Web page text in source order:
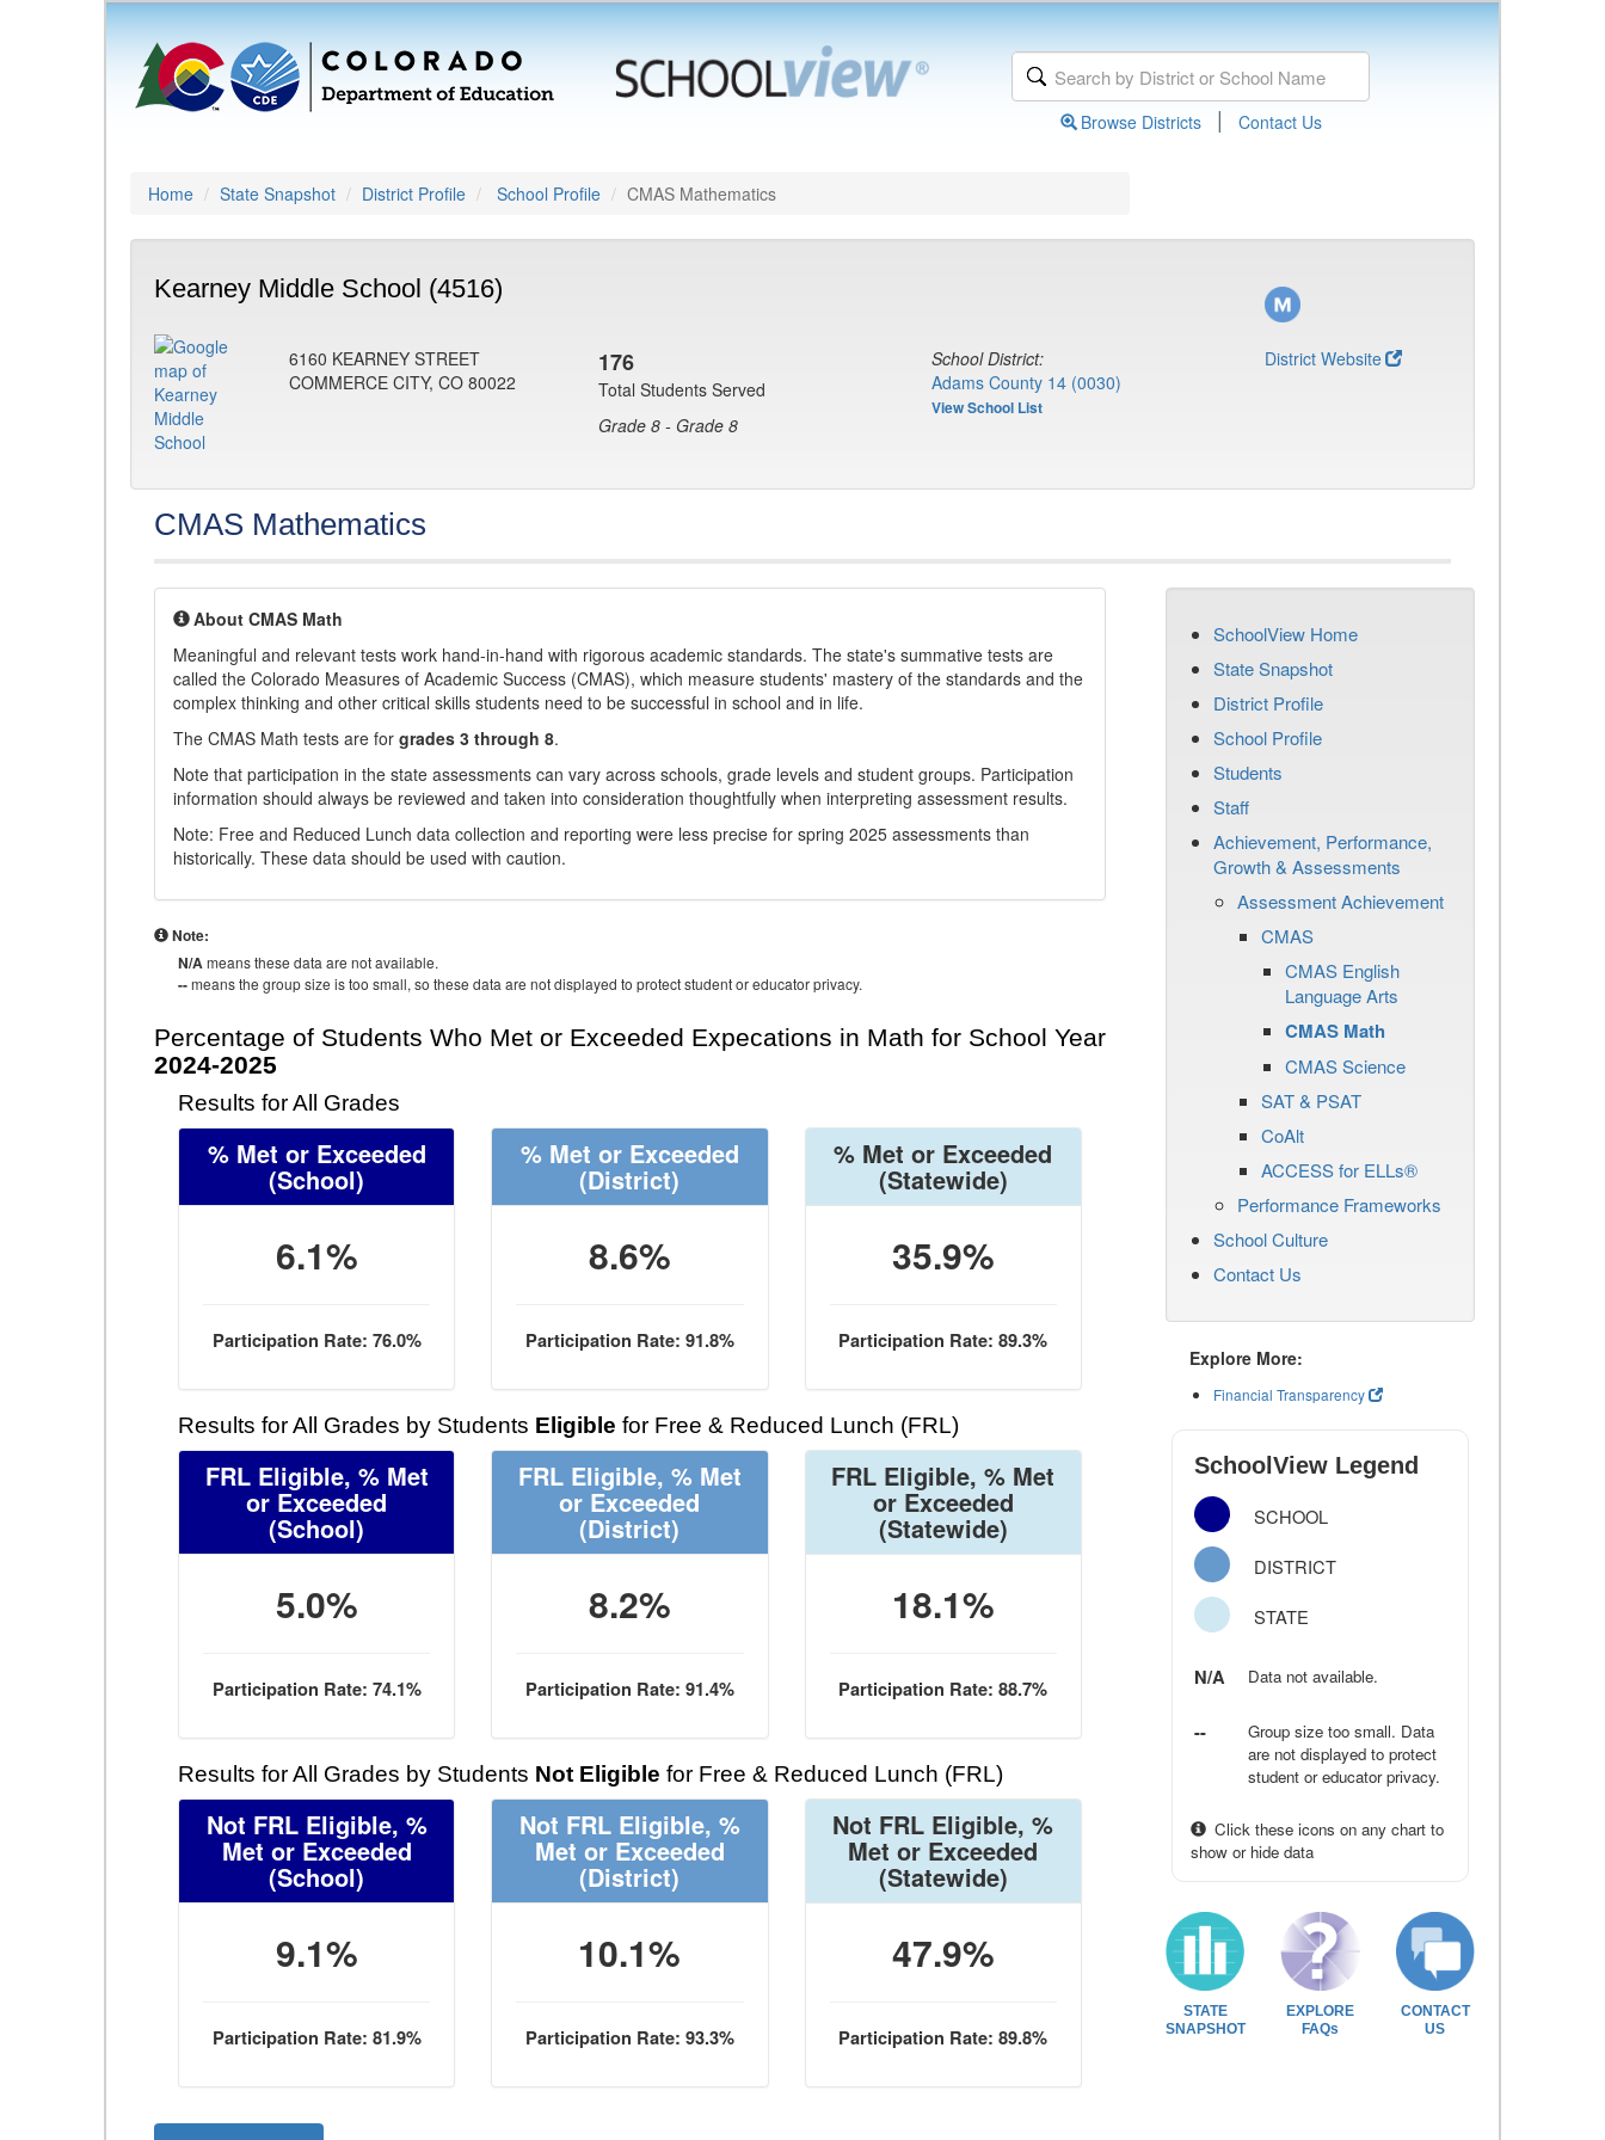
Browse Districts | Contact Us
Home State Snapshot District Profile School Profile CMAS Mathematics
Kearney Middle School (4516)
6160 KEARNEY STREET
COMMERCE CITY, CO 80022
176
Total Students Served
Grade 8 - Grade 8
School District:
Adams County 14 (0030)
View School List
District Website
CMAS Mathematics
About CMAS Math
Meaningful and relevant tests work hand-in-hand with rigorous academic standards. The state's summative tests are
called the Colorado Measures of Academic Success (CMAS), which measure students' mastery of the standards and the
complex thinking and other critical skills students need to be successful in school and in life.
The CMAS Math tests are for grades 3 through 8.
Note that participation in the state assessments can vary across schools, grade levels and student groups. Participation
information should always be reviewed and taken into consideration thoughtfully when interpreting assessment results.
Note: Free and Reduced Lunch data collection and reporting were less precise for spring 2025 assessments than
historically. These data should be used with caution.
Note:
N/Ameans these data are not available.
--means the group size is too small, so these data are not displayed to protect student or educator privacy.
Percentage of Students Who Met or Exceeded Expecations in Math for School Year
2024-2025
Results for All Grades
% Met or Exceeded
(School)
6.1%
Participation Rate: 76.0%
% Met or Exceeded
(District)
8.6%
Participation Rate: 91.8%
% Met or Exceeded
(Statewide)
35.9%
Participation Rate: 89.3%
Results for All Grades by Students Eligible for Free & Reduced Lunch (FRL)
FRL Eligible, % Met
or Exceeded
(School)
5.0%
Participation Rate: 74.1%
FRL Eligible, % Met
or Exceeded
(District)
8.2%
Participation Rate: 91.4%
FRL Eligible, % Met
or Exceeded
(Statewide)
18.1%
Participation Rate: 88.7%
Results for All Grades by Students Not Eligible for Free & Reduced Lunch (FRL)
Not FRL Eligible, %
Met or Exceeded
(School)
9.1%
Participation Rate: 81.9%
Not FRL Eligible, %
Met or Exceeded
(District)
10.1%
Participation Rate: 93.3%
Not FRL Eligible, %
Met or Exceeded
(Statewide)
47.9%
Participation Rate: 89.8%
SchoolView Home
State Snapshot
District Profile
School Profile
Students
Staff
Achievement, Performance,
Growth & Assessments
Assessment Achievement
CMAS
CMAS English
Language Arts
CMAS Math
CMAS Science
SAT & PSAT
CoAlt
ACCESS for ELLs®
Performance Frameworks
School Culture
Contact Us
Explore More:
Financial Transparency
SchoolView Legend
SCHOOL
DISTRICT
STATE
N/A Data not available.
--
Group size too small. Data
are not displayed to protect
student or educator privacy.
Click these icons on any chart to
show or hide data
STATE
SNAPSHOT
EXPLORE
FAQs
CONTACT
US